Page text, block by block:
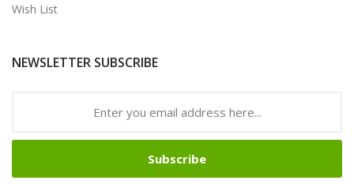
Wish List
NEWSLETTER SUBSCRIBE
Subscribe